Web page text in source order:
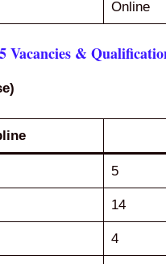
Online
Vacancies &
5
14
4